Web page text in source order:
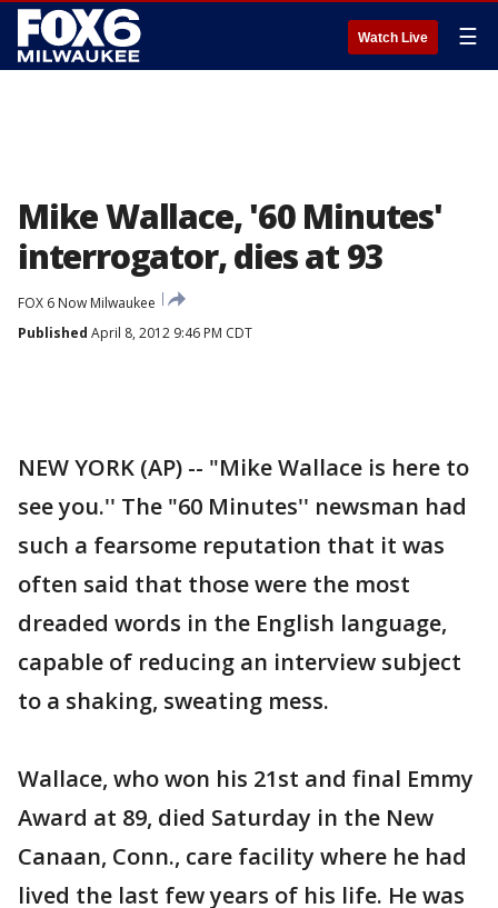
Watch Live ☰
Mike Wallace, '60 Minutes'
interrogator, dies at 93
FOX 6 Now Milwaukee
Published April 8, 2012 9:46 PM CDT
NEW YORK (AP) -- "Mike Wallace is here to
see you.'' The "60 Minutes'' newsman had
such a fearsome reputation that it was
often said that those were the most
dreaded words in the English language,
capable of reducing an interview subject
to a shaking, sweating mess.
Wallace, who won his 21st and final Emmy
Award at 89, died Saturday in the New
Canaan, Conn., care facility where he had
lived the last few years of his life. He was